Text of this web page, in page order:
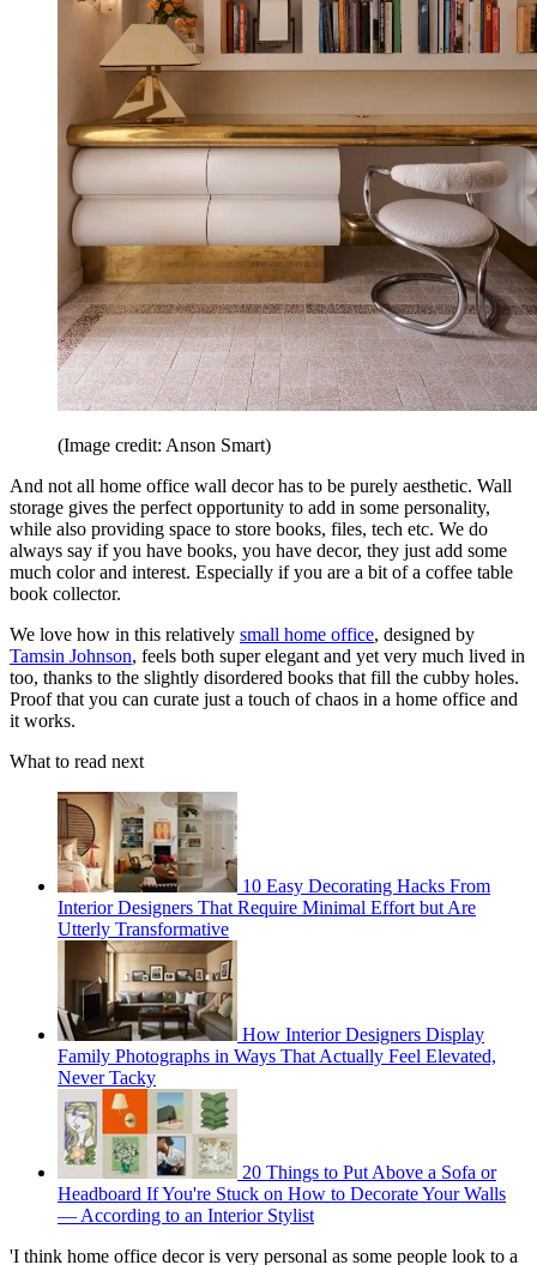
(Image credit: Anson Smart)
And not all home office wall decor has to be purely aesthetic. Wall
storage gives the perfect opportunity to add in some personality,
while also providing space to store books, files, tech etc. We do
always say if you have books, you have decor, they just add some
much color and interest. Especially if you are a bit of a coffee table
book collector.
We love how in this relatively small home office, designed by
Tamsin Johnson, feels both super elegant and yet very much lived in
too, thanks to the slightly disordered books that fill the cubby holes.
Proof that you can curate just a touch of chaos in a home office and
it works.
What to read next
10 Easy Decorating Hacks From
Interior Designers That Require Minimal Effort but Are
Utterly Transformative
How Interior Designers Display
Family Photographs in Ways That Actually Feel Elevated,
Never Tacky
20 Things to Put Above a Sofa or
Headboard If You're Stuck on How to Decorate Your Walls
— According to an Interior Stylist
'I think home office decor is very personal as some people look to a